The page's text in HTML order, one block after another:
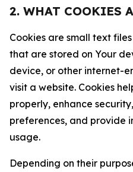
2. WHAT COOKIES
Cookies are small text
that are stored on Your
device, or other internet-
visit a website. Cookies
properly, enhance
preferences, and provide
usage.
Depending on their